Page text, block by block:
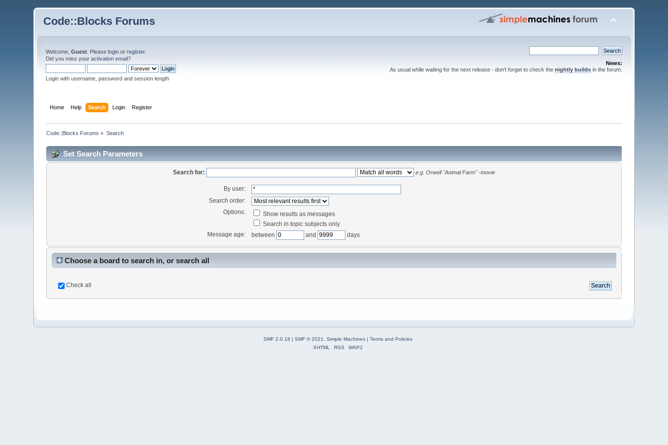
Code::Blocks Forums
Welcome,Guest . Pleaselogin orregister.
Did you miss youractivation email?
Login with username, password and session length
News:
As usual while waiting for the next release - don't forget to check the nightly buildsin the forum.
Home Help Search Login Register
Code::Blocks Forums » Search
Set Search Parameters
Search for: e.g. Orwell "Animal Farm" -movie
By user:
Search order:
Options:
Show results as messages
Search in topic subjects only
Message age:
between and days
Choose a board to search in, or search all
Check all
SMF 2.0.18 | SMF © 2021 Simple Machines| Terms and Policies
XHTML
RSS WAP2